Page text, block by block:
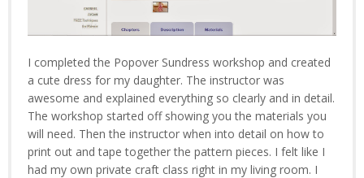
I completed the Popover Sundress workshop and created
a cute dress for my daughter. The instructor was
awesome and explained everything so clearly and in detail.
The workshop started off showing you the materials you
will need. Then the instructor when into detail on how to
print out and tape together the pattern pieces. I felt like I
had my own private craft class right in my living room. I